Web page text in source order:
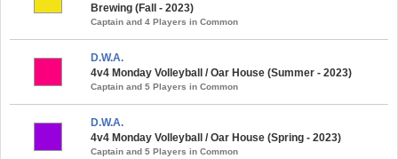
Brewing (Fall - 2023)
Captain and 4 Players in Common
D.W.A.
4v4 Monday Volleyball / Oar House (Summer - 2023)
Captain and 5 Players in Common
D.W.A.
4v4 Monday Volleyball / Oar House (Spring - 2023)
Captain and 5 Players in Common